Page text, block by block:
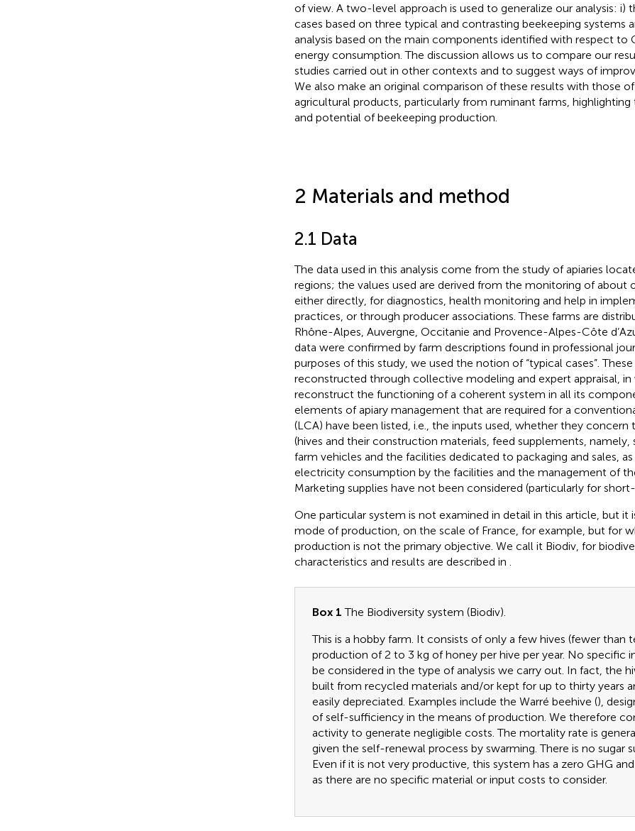
of view. A two-level approach is used to generalize our analysis: i)
cases based on three typical and contrasting beekeeping systems
analysis based on the main components identified with respect to
energy consumption. The discussion allows us to compare our
studies carried out in other contexts and to suggest ways of
We also make an original comparison of these results with those
agricultural products, particularly from ruminant farms, highlighting
and potential of beekeeping production.
2 Materials and method
2.1 Data
The data used in this analysis come from the study of apiaries
regions; the values used are derived from the monitoring of about
either directly, for diagnostics, health monitoring and help in
practices, or through producer associations. These farms are
Rhône-Alpes, Auvergne, Occitanie and Provence-Alpes-Côte
data were confirmed by farm descriptions found in professional
purposes of this study, we used the notion of “typical cases”. These
reconstructed through collective modeling and expert appraisal,
reconstruct the functioning of a coherent system in all its
elements of apiary management that are required for a
(LCA) have been listed, i.e., the inputs used, whether they concern
(hives and their construction materials, feed supplements, namely,
farm vehicles and the facilities dedicated to packaging and sales,
electricity consumption by the facilities and the management of
Marketing supplies have not been considered (particularly for short-
One particular system is not examined in detail in this article, but it
mode of production, on the scale of France, for example, but for
production is not the primary objective. We call it Biodiv, for
characteristics and results are described in
Box 1 The Biodiversity system (Biodiv).
This is a hobby farm. It consists of only a few hives (fewer than
production of 2 to 3 kg of honey per hive per year. No specific
be considered in the type of analysis we carry out. In fact, the
built from recycled materials and/or kept for up to thirty years
easily depreciated. Examples include the Warré beehive (),
of self-sufficiency in the means of production. We therefore
activity to generate negligible costs. The mortality rate is
given the self-renewal process by swarming. There is no sugar
Even if it is not very productive, this system has a zero GHG
as there are no specific material or input costs to consider.